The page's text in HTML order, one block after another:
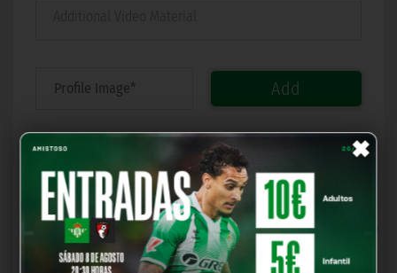
×
Add
I want Real Betis Balompié to send me commercial
communications related to the activities, products, and
services of Real Betis Balompié, as well as those jointly
promoted by them with their official sponsors, national
federations, or national and international TV networks, by any
means, including electronic.